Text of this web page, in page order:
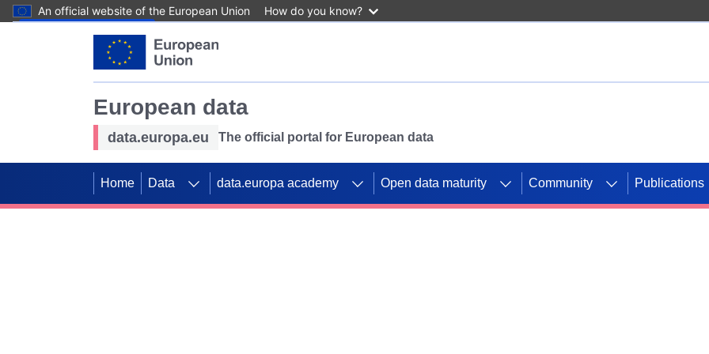
An official website of the European Union How do you know?
European data
data.europa.eu The official portal for European data
Home Data data.europa academy Open data maturity Community Publications